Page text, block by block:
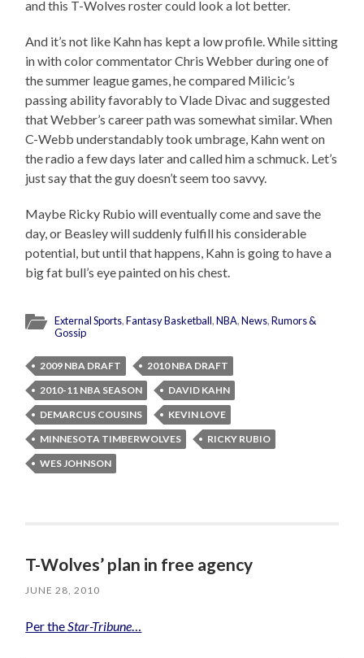
and this T-Wolves roster could look a lot better.
And it’s not like Kahn has kept a low profile. While sitting
in with color commentator Chris Webber during one of
the summer league games, he compared Milicic’s
passing ability favorably to Vlade Divac and suggested
that Webber’s career path was somewhat similar. When
C-Webb understandably took umbrage, Kahn went on
the radio a few days later and called him a schmuck. Let’s
just say that the guy doesn’t seem too savvy.
Maybe Ricky Rubio will eventually come and save the
day, or Beasley will suddenly fulfill his considerable
potential, but until that happens, Kahn is going to have a
big fat bull’s eye painted on his chest.
External Sports,Fantasy Basketball,NBA,News,Rumors &
Gossip
2009 NBA DRAFT
2010 NBA DRAFT
2010-11 NBA SEASON
DAVID KAHN
DEMARCUS COUSINS
KEVIN LOVE
MINNESOTA TIMBERWOLVES
RICKY RUBIO
WES JOHNSON
T-Wolves’ plan in free agency
JUNE 28, 2010
Per the Star-Tribune